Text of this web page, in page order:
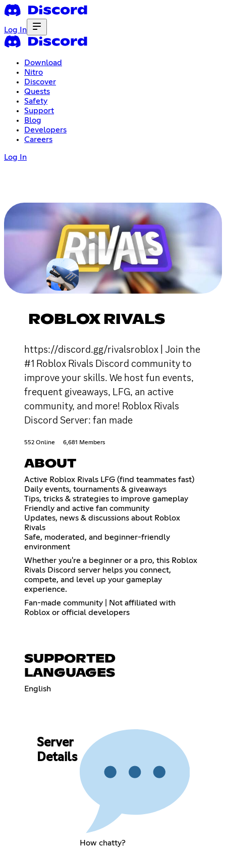
Log In
Download
Nitro
Discover
Quests
Safety
Support
Blog
Developers
Careers
Log In
ROBLOX RIVALS
https://discord.gg/rivalsroblox | Join the
#1 Roblox Rivals Discord community to
improve your skills. We host fun events,
frequent giveaways, LFG, an active
community, and more! Roblox Rivals
Discord Server: fan made
552 Online 6,681 Members
ABOUT
Active Roblox Rivals LFG (find teammates fast)
Daily events, tournaments & giveaways
Tips, tricks & strategies to improve gameplay
Friendly and active fan community
Updates, news & discussions about Roblox
Rivals
Safe, moderated, and beginner-friendly
environment
Whether you're a beginner or a pro, this Roblox
Rivals Discord server helps you connect,
compete, and level up your gameplay
experience.
Fan-made community | Not affiliated with
Roblox or official developers
SUPPORTED
LANGUAGES
English
Server
Details
How chatty?